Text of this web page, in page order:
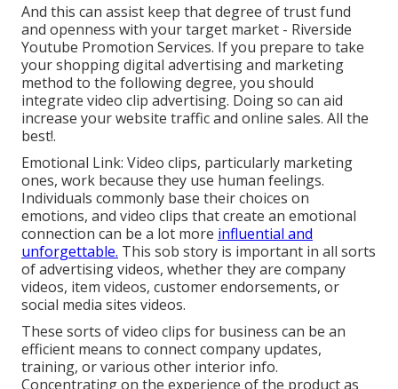
And this can assist keep that degree of trust fund
and openness with your target market - Riverside
Youtube Promotion Services. If you prepare to take
your shopping digital advertising and marketing
method to the following degree, you should
integrate video clip advertising. Doing so can aid
increase your website traffic and online sales. All the
best!.
Emotional Link: Video clips, particularly marketing
ones, work because they use human feelings.
Individuals commonly base their choices on
emotions, and video clips that create an emotional
connection can be a lot more influential and
unforgettable. This sob story is important in all sorts
of advertising videos, whether they are company
videos, item videos, customer endorsements, or
social media sites videos.
These sorts of video clips for business can be an
efficient means to connect company updates,
training, or various other interior info.
Concentrating on the experience of the product as